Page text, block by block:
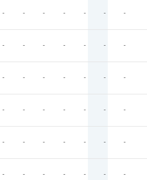
- - - - - - -
- - - - - - -
- - - - - - -
- - - - - - -
- - - - - - -
- - - - - - -